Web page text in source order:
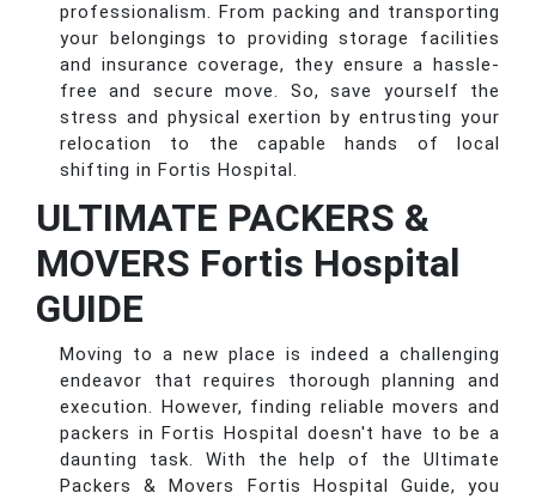
professionalism. From packing and transporting
your belongings to providing storage facilities
and insurance coverage, they ensure a hassle-
free and secure move. So, save yourself the
stress and physical exertion by entrusting your
relocation to the capable hands of local
shifting in Fortis Hospital.
ULTIMATE PACKERS &
MOVERS Fortis Hospital
GUIDE
Moving to a new place is indeed a challenging
endeavor that requires thorough planning and
execution. However, finding reliable movers and
packers in Fortis Hospital doesn't have to be a
daunting task. With the help of the Ultimate
Packers & Movers Fortis Hospital Guide, you